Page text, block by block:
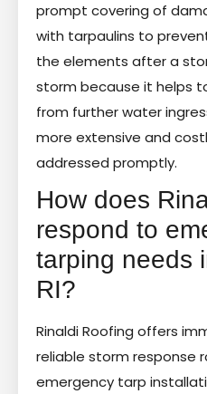
prompt covering of
with tarpaulins to
the elements after a
storm because it helps
from further water
more extensive and
addressed promptly.
How does
respond to
tarping needs
RI?
Rinaldi Roofing offers
reliable storm response
emergency tarp